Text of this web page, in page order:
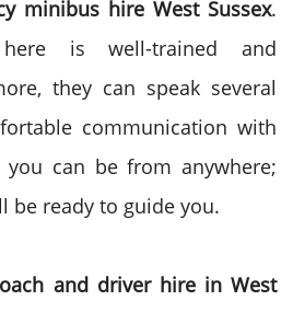
minibus hire West Sussex.
is well-trained and
they can speak several
communication with
you can be from anywhere;
be ready to guide you.
and driver hire in West